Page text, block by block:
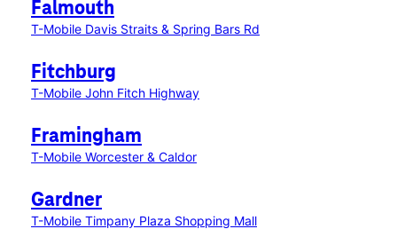
Falmouth
T-Mobile Davis Straits & Spring Bars Rd
Fitchburg
T-Mobile John Fitch Highway
Framingham
T-Mobile Worcester & Caldor
Gardner
T-Mobile Timpany Plaza Shopping Mall